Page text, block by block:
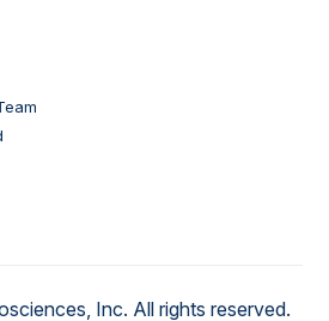
Inc. All rights reserved.